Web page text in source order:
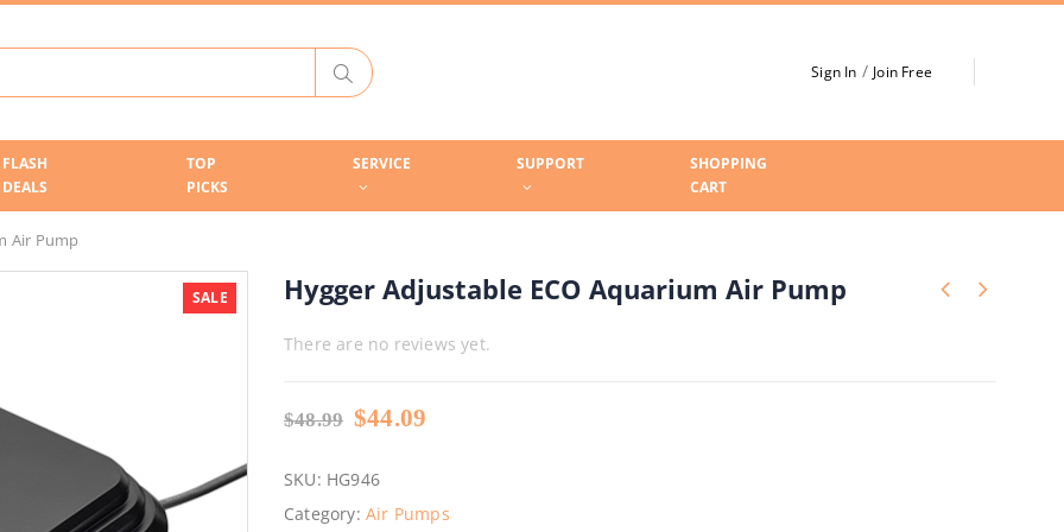
Sign In / Join Free
FLASH
DEALS
TOP
PICKS
SERVICE SUPPORT
SHOPPING
CART
Air Pump
SALE Hygger Adjustable ECO Aquarium Air Pump
There are no reviews yet.
$48.99 Original
was:
$48.99.
$44.09
SKU: HG946
Category: Air Pumps